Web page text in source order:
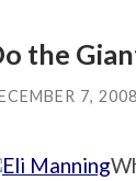
the
7, 2008